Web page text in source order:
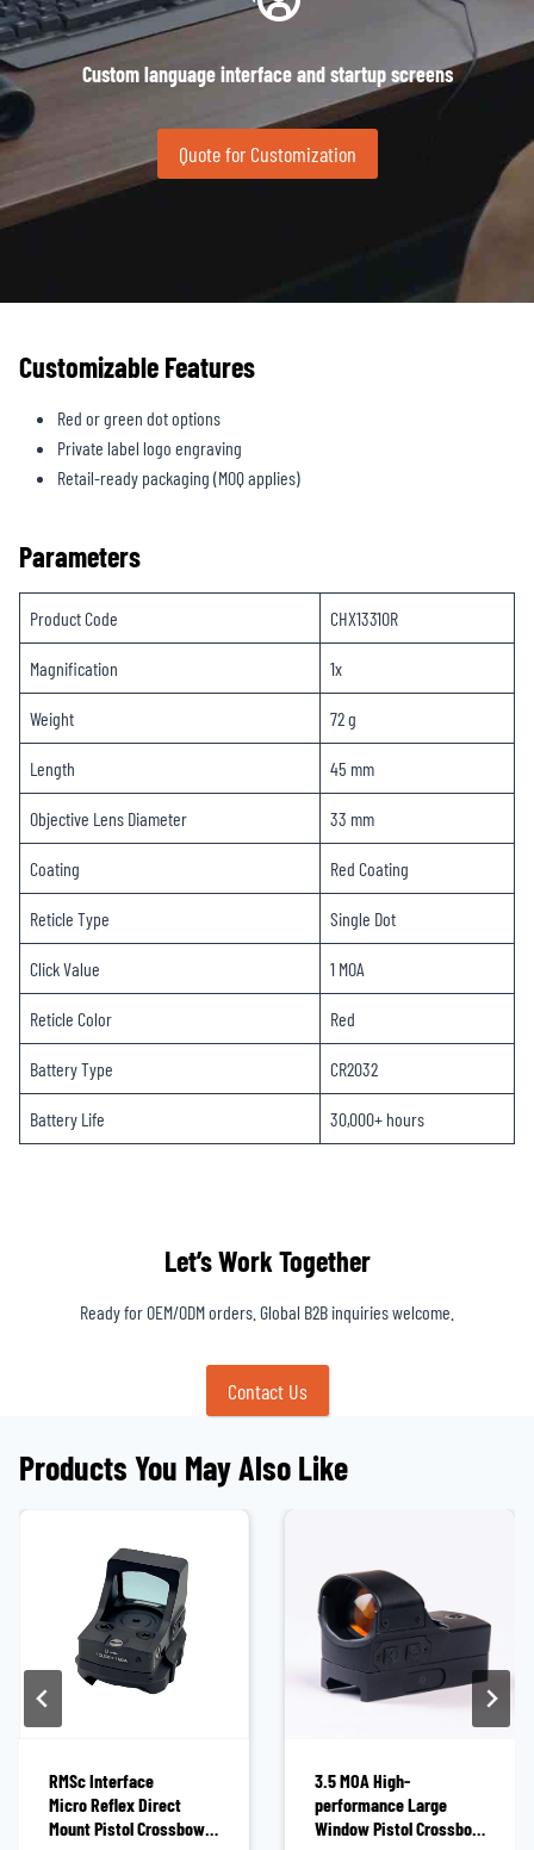
Custom language interface and startup screens
Quote for Customization
Customizable Features
Red or green dot options
Private label logo engraving
Retail-ready packaging (MOQ applies)
Parameters
Product Code CHX1331OR
Magnification 1x
Weight 72 g
Length 45 mm
Objective Lens Diameter 33 mm
Coating Red Coating
Reticle Type Single Dot
Click Value 1 MOA
Reticle Color Red
Battery Type CR2032
Battery Life 30,000+ hours
Let’s Work Together
Ready for OEM/ODM orders. Global B2B inquiries welcome.
Contact Us
Products You May Also Like
RMSc Interface
Micro Reflex Direct
Mount Pistol Crossbow
3.5 MOA High-
performance Large
Window Pistol Crossbow